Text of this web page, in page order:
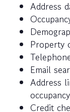
Address
Property
Email
Address
occupancy
Credit